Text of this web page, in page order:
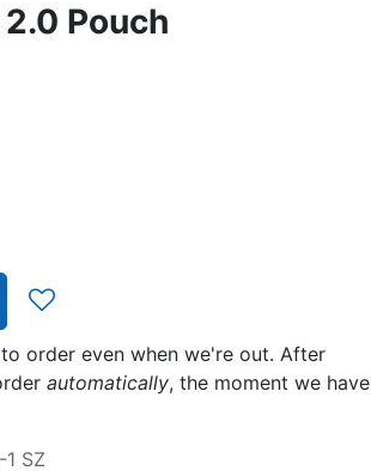
2.0 Pouch
order even when we're out. After
automatically, the moment we have
SZ